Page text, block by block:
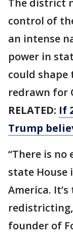
The district
control of
an intense
power in
could
redrawn for
RELATED: If
Trump
“There is no
state House
America.
founder of